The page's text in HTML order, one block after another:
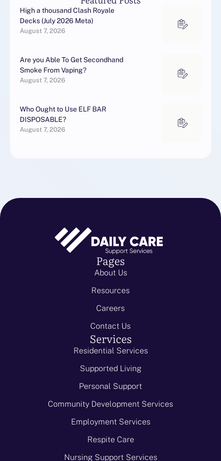
High a thousand Clash Royale
Decks (July 2026 Meta)
August 7, 2026
Are you Able To Get Secondhand
Smoke From Vaping?
August 7, 2026
Who Ought to Use ELF BAR
DISPOSABLE?
August 7, 2026
Pages
About Us
Resources
Careers
Contact Us
Services
Residential Services
Supported Living
Personal Support
Community Development Services
Employment Services
Respite Care
Nursing Support Services